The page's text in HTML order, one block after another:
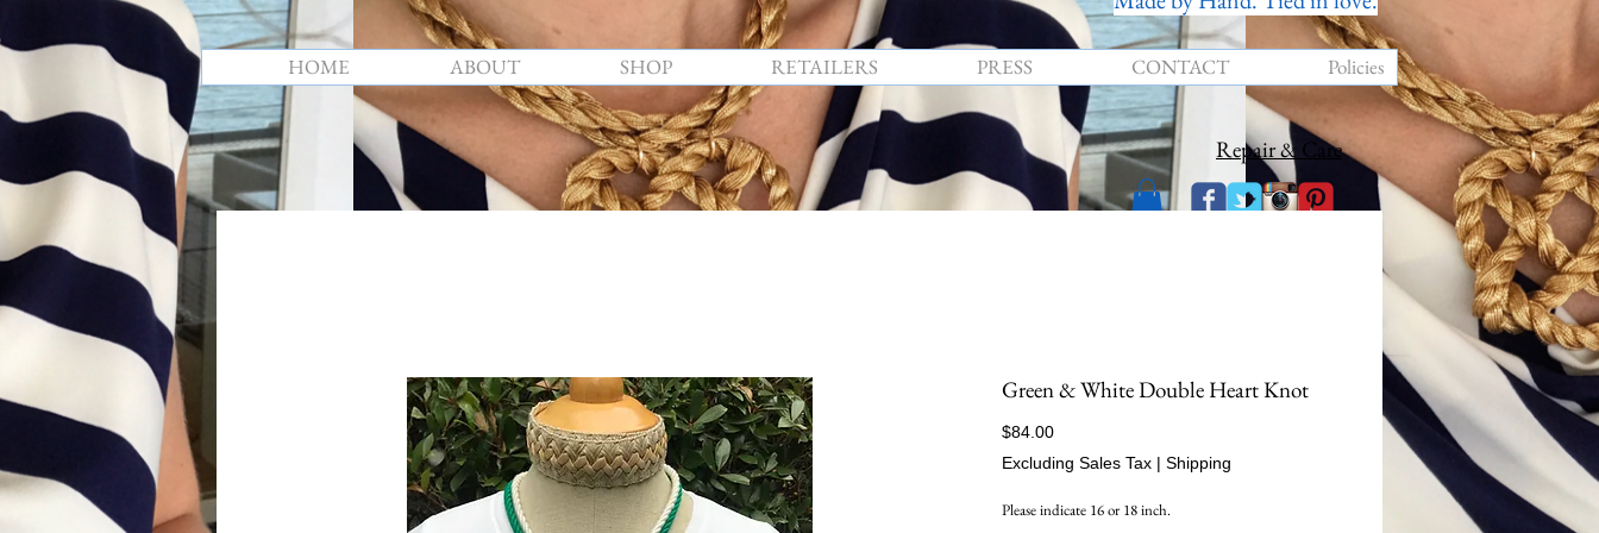
HOME ABOUT SHOP RETAILERS PRESS CONTACT Policies
Repair & Care
Green & White Double Heart Knot
$84.00Price
Excluding Sales Tax | Shipping
Please indicate 16 or 18 inch.